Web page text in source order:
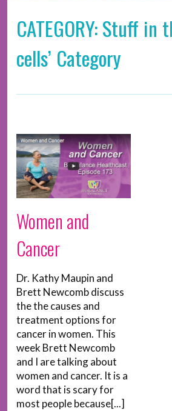
CATEGORY: Stuff in
cells’ Category
Women and
Cancer
Dr. Kathy Maupin and
Brett Newcomb discuss
the the causes and
treatment options for
cancer in women. This
week Brett Newcomb
and I are talking about
women and cancer. It is a
word that is scary for
most people because[...]